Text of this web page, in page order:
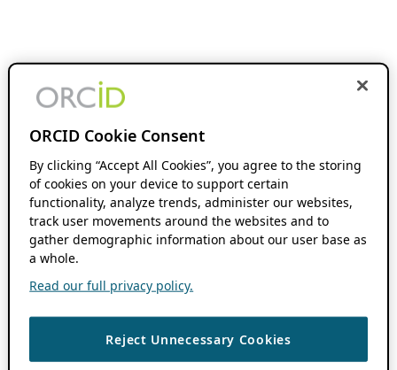
ORCID Cookie Consent
By clicking “Accept All Cookies”, you agree to the storing
of cookies on your device to support certain
functionality, analyze trends, administer our websites,
track user movements around the websites and to
gather demographic information about our user base as
a whole.
Read our full privacy policy.
Reject Unnecessary Cookies